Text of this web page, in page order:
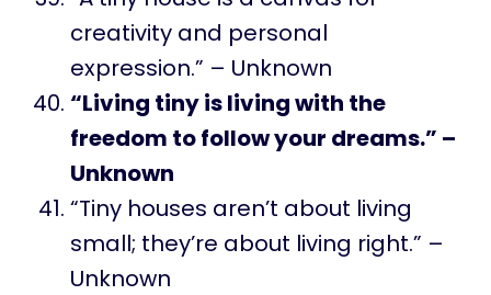
creativity and personal
expression.” – Unknown
“Living tiny is living with the
freedom to follow your dreams.” –
Unknown
“Tiny houses aren’t about living
small; they’re about living right.” –
Unknown